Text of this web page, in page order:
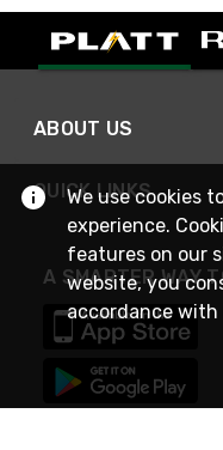
ABOUT US
QUICK LINKS
A SMARTER WAY
We use cookies
experience.
features on our
website, you
accordance with